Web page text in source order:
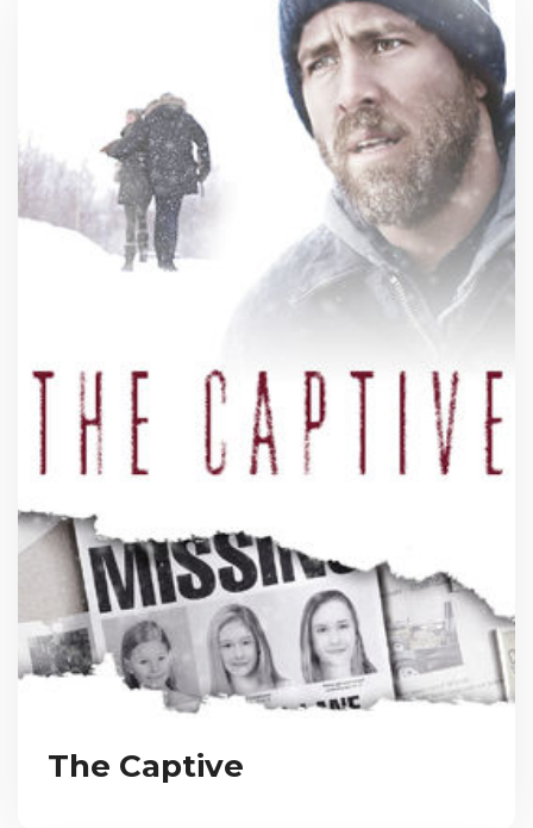
The Captive